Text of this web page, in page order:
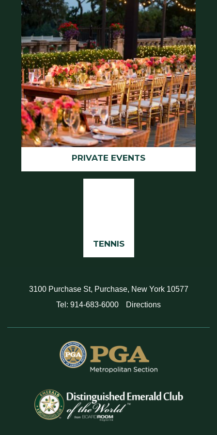
PRIVATE EVENTS
TENNIS
3100 Purchase St, Purchase, New York 10577
Tel: 914-683-6000
Directions